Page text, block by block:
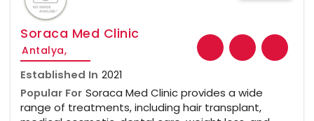
Soraca Med Clinic
Antalya,
Established In 2021
Popular For Soraca Med Clinic provides a wide
range of treatments, including hair transplant,